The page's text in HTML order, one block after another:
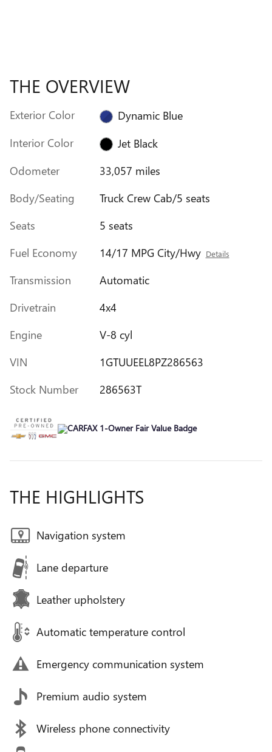
THE OVERVIEW
Exterior Color
Dynamic Blue
Interior Color
Jet Black
Odometer
33,057 miles
Body/Seating
Truck Crew Cab/5 seats
Seats
5 seats
Fuel Economy
14/17 MPG City/Hwy Details
Transmission
Automatic
Drivetrain
4x4
Engine
V-8 cyl
VIN
1GTUUEEL8PZ286563
Stock Number
286563T
THE HIGHLIGHTS
Navigation system
Lane departure
Leather upholstery
Automatic temperature control
Emergency communication system
Premium audio system
Wireless phone connectivity